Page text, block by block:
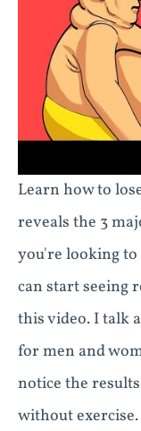
Learn how to
reveals the 3
you're looking to
can start seeing
this video. I talk
for men and
notice the
without exercise.